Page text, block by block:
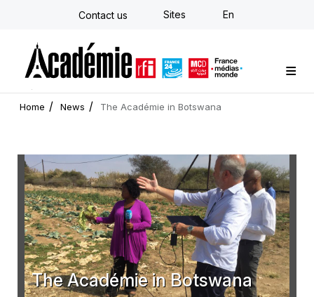
Skip
Contact us Sites En
Custom training
Strategy Consulting
Individual E-learning
The Académie
News
Newsletter
Home News The Académie in Botswana
The Académie in Botswana